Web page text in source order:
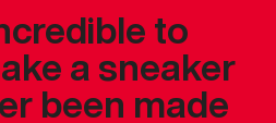
to
a sneaker
been made